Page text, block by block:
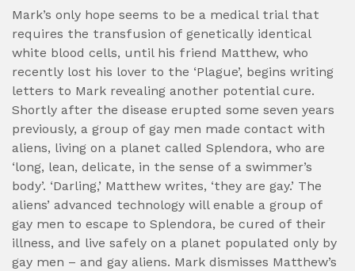
Mark’s only hope seems to be a medical trial that
requires the transfusion of genetically identical
white blood cells, until his friend Matthew, who
recently lost his lover to the ‘Plague’, begins writing
letters to Mark revealing another potential cure.
Shortly after the disease erupted some seven years
previously, a group of gay men made contact with
aliens, living on a planet called Splendora, who are
‘long, lean, delicate, in the sense of a swimmer’s
body’. ‘Darling,’ Matthew writes, ‘they are gay.’ The
aliens’ advanced technology will enable a group of
gay men to escape to Splendora, be cured of their
illness, and live safely on a planet populated only by
gay men – and gay aliens. Mark dismisses Matthew’s